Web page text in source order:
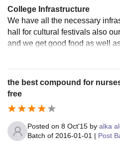
College Infrastructure
We have all the necessary
hall for cultural festivals also
and we get good food as well
the best compound for
free
Posted on 8 Oct'15 by alka
Batch of 2016-01-01 | Post